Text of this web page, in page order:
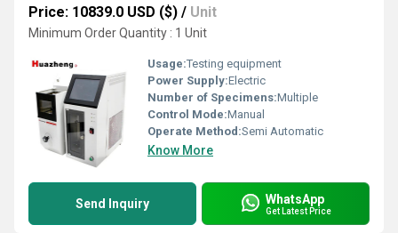
Price: 10839.0 USD ($) / Unit
Minimum Order Quantity : 1 Unit
Usage:Testing equipment
Power Supply:Electric
Number of Specimens:Multiple
Control Mode:Manual
Operate Method:Semi Automatic
Know More
Send Inquiry WhatsApp
Get Latest Price